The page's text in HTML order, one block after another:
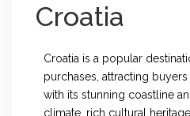
Croatia
Croatia is a popular
purchases, attracting
with its stunning coastline
climate, rich cultural